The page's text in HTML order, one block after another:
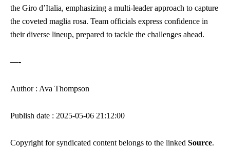
the Giro d’Italia, emphasizing a multi-leader approach to capture
the coveted maglia rosa. Team officials express confidence in
their diverse lineup, prepared to tackle the challenges ahead.
—-
Author : Ava Thompson
Publish date : 2025-05-06 21:12:00
Copyright for syndicated content belongs to the linked Source.